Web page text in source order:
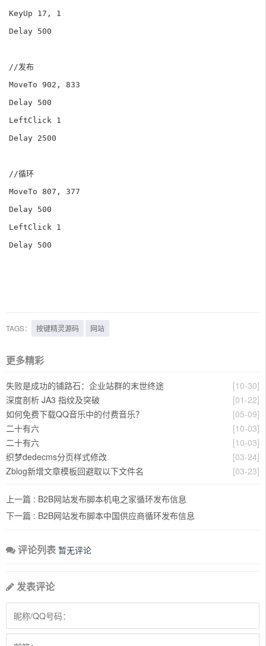
KeyUp 17, 1
Delay 500
//发布
MoveTo 902, 833
Delay 500
LeftClick 1
Delay 2500
//循环
MoveTo 807, 377
Delay 500
LeftClick 1
Delay 500
TAGS： 按键精灵源码 网站
更多精彩
[10-30]
失败是成功的铺路石：企业站群的末世终途
[01-22]
深度剖析 JA3 指纹及突破
[05-09]
如何免费下载QQ音乐中的付费音乐？
[10-03]
二十有六
[10-03]
二十有六
[03-24]
织梦dedecms分页样式修改
[03-23]
Zblog新增文章模板回避取以下文件名
上一篇 : B2B网站发布脚本机电之家循环发布信息
下一篇 : B2B网站发布脚本中国供应商循环发布信息
评论列表 暂无评论
发表评论